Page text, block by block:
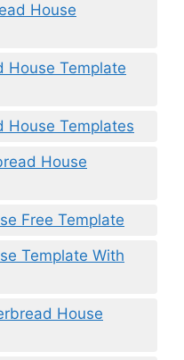
House
House Template
House Templates
House
Free Template
Template With
House